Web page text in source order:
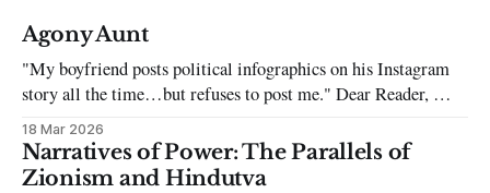
Agony Aunt
"My boyfriend posts political infographics on his Instagram
story all the time…but refuses to post me." Dear Reader, My
sincerest apologies that you have been put in this scenario. It
can be tough dating a guy who refuses to post you. I often hear
the infuriating excuses:
18 Mar 2026
Narratives of Power: The Parallels of
Zionism and Hindutva